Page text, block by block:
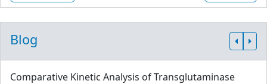
Blog
Comparative Kinetic Analysis of Transglutaminase